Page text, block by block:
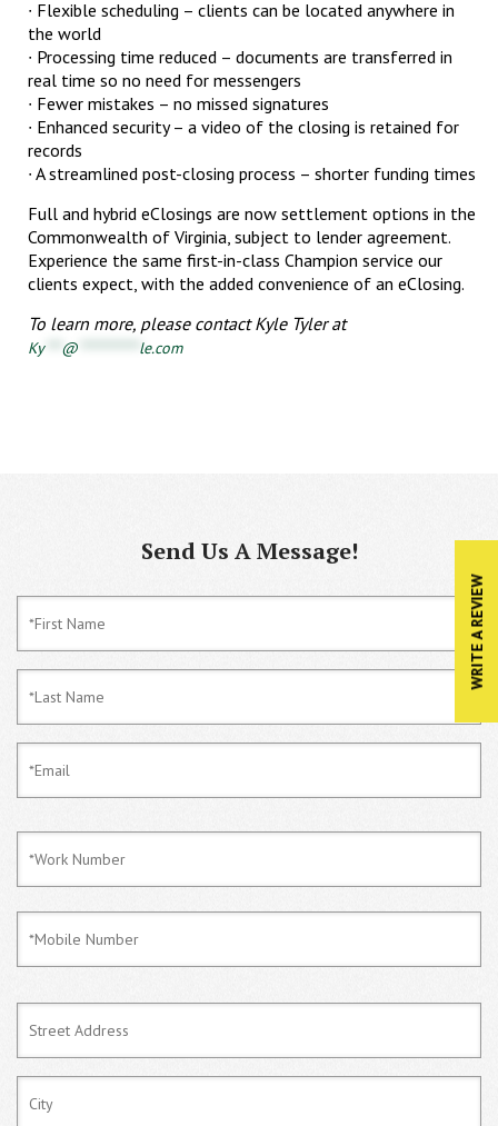
WRITE A REVIEW
∙ Flexible scheduling – clients can be located anywhere in
the world
∙ Processing time reduced – documents are transferred in
real time so no need for messengers
∙ Fewer mistakes – no missed signatures
∙ Enhanced security – a video of the closing is retained for
records
∙ A streamlined post-closing process – shorter funding times
Full and hybrid eClosings are now settlement options in the
Commonwealth of Virginia, subject to lender agreement.
Experience the same first-in-class Champion service our
clients expect, with the added convenience of an eClosing.
To learn more, please contact Kyle Tyler at
Ky*** @ le.com
Send Us A Message!